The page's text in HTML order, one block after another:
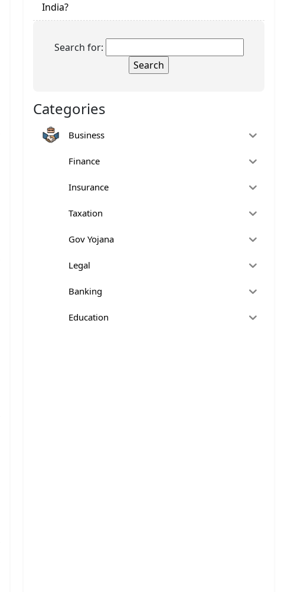
India?
Search for:
Categories
Business
Finance
Insurance
Taxation
Gov Yojana
Legal
Banking
Education